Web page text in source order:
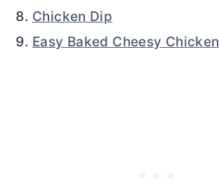
Chicken Dip
Easy Baked Cheesy Chicken